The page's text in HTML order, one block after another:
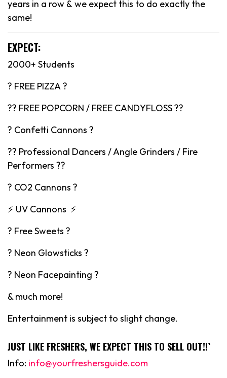
years in a row & we expect this to do exactly the
same!
EXPECT:
2000+ Students
? FREE PIZZA ?
?? FREE POPCORN / FREE CANDYFLOSS ??
? Confetti Cannons ?
?? Professional Dancers / Angle Grinders / Fire
Performers ??
? CO2 Cannons ?
⚡️ UV Cannons ⚡️
? Free Sweets ?
? Neon Glowsticks ?
? Neon Facepainting ?
& much more!
Entertainment is subject to slight change.
JUST LIKE FRESHERS, WE EXPECT THIS TO SELL OUT!!`
Info: info@yourfreshersguide.com